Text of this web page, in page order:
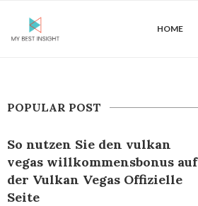
HOME
POPULAR POST
So nutzen Sie den vulkan
vegas willkommensbonus auf
der Vulkan Vegas Offizielle
Seite